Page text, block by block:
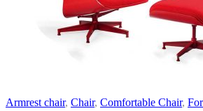
Armrest chair, Chair, Comfortable Chair,